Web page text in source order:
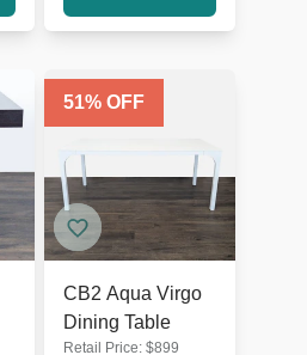
51% OFF
CB2 Aqua Virgo
Dining Table
Retail Price: $899